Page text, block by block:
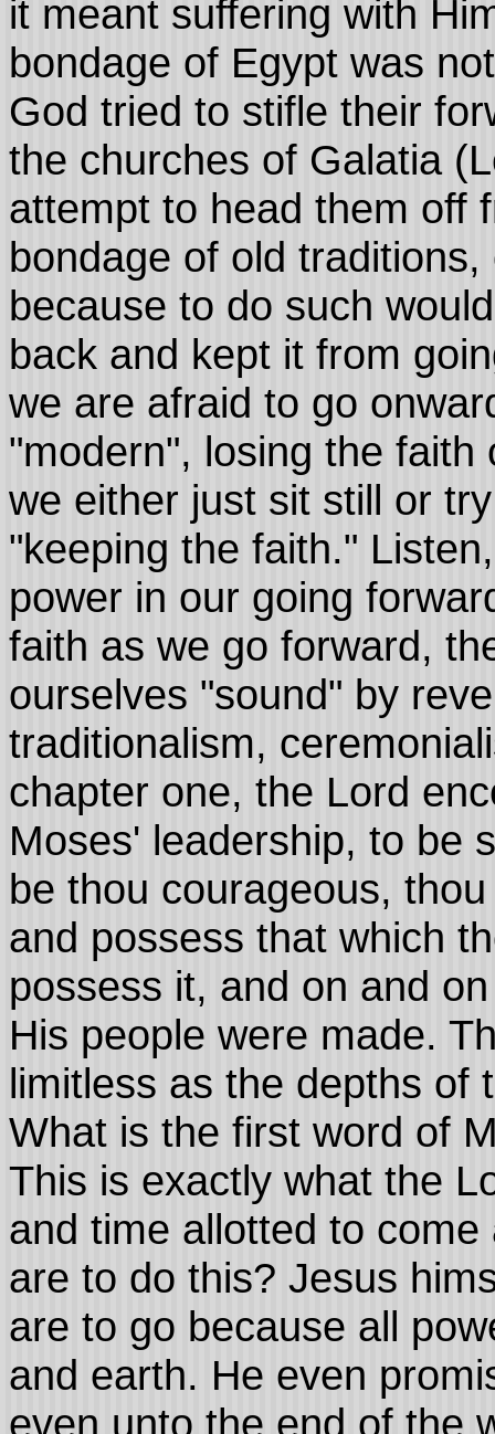
it meant suffering with
bondage of Egypt was
God tried to stifle their
the churches of Galatia
attempt to head them off
bondage of old
because to do such
back and kept it from
we are afraid to go
"modern", losing the
we either just sit still or
"keeping the faith."
power in our going
faith as we go forward,
ourselves "sound" by
traditionalism,
chapter one, the Lord
Moses' leadership, to be
be thou courageous,
and possess that which
possess it, and on and
His people were made.
limitless as the depths of
What is the first word of
This is exactly what the
and time allotted to
are to do this? Jesus
are to go because all
and earth. He even
even unto the end of the